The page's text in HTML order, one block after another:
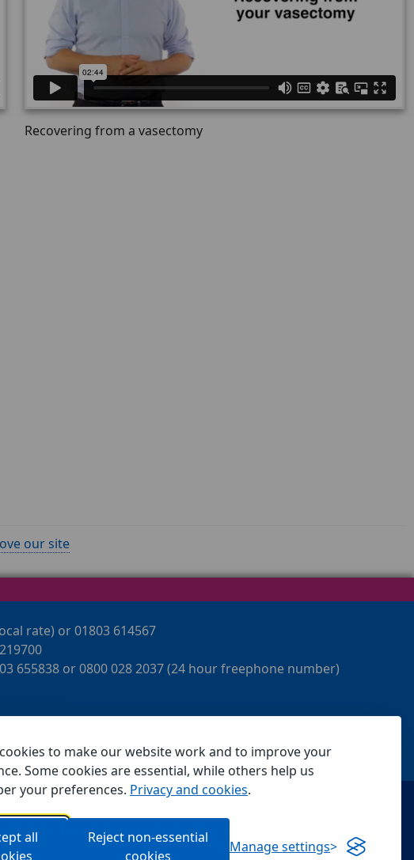
to make our website work and to improve your
Some cookies are essential, while others help us
your preferences. Privacy and cookies.
all
Reject non-essential
cookies
Manage settings
Recovering from a vasectomy
our site
rate) or 01803 614567
655838 or 0800 028 2037 (24 hour freephone number)